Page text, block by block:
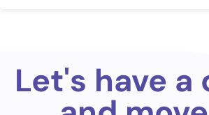
Let's have a